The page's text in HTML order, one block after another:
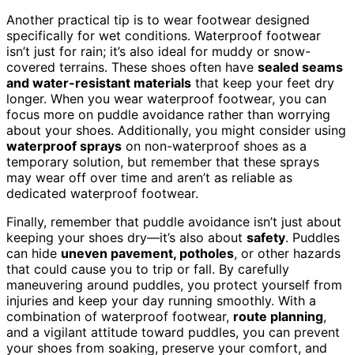
Another practical tip is to wear footwear designed
specifically for wet conditions. Waterproof footwear
isn’t just for rain; it’s also ideal for muddy or snow-
covered terrains. These shoes often have sealed seams
and water-resistant materials that keep your feet dry
longer. When you wear waterproof footwear, you can
focus more on puddle avoidance rather than worrying
about your shoes. Additionally, you might consider using
waterproof sprays on non-waterproof shoes as a
temporary solution, but remember that these sprays
may wear off over time and aren’t as reliable as
dedicated waterproof footwear.
Finally, remember that puddle avoidance isn’t just about
keeping your shoes dry—it’s also about safety. Puddles
can hide uneven pavement, potholes, or other hazards
that could cause you to trip or fall. By carefully
maneuvering around puddles, you protect yourself from
injuries and keep your day running smoothly. With a
combination of waterproof footwear, route planning,
and a vigilant attitude toward puddles, you can prevent
your shoes from soaking, preserve your comfort, and